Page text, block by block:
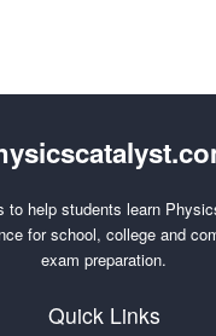
to help students learn
for school, college and
exam preparation.
Quick Links